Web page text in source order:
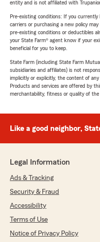
entity and is not affiliated with
Pre-existing conditions: If you currently
carriers or purchasing a new policy
pre-existing conditions or deductibles
your State Farm® agent know if your
beneficial for you to keep.
State Farm (including State Farm
subsidiaries and affiliates) is not
implicitly or explicitly, the content of
Products and services are offered by
merchantability, fitness or quality of
Like a good neighbor,
Legal Information
Ads & Tracking
Security & Fraud
Accessibility
Terms of Use
Notice of Privacy Policy